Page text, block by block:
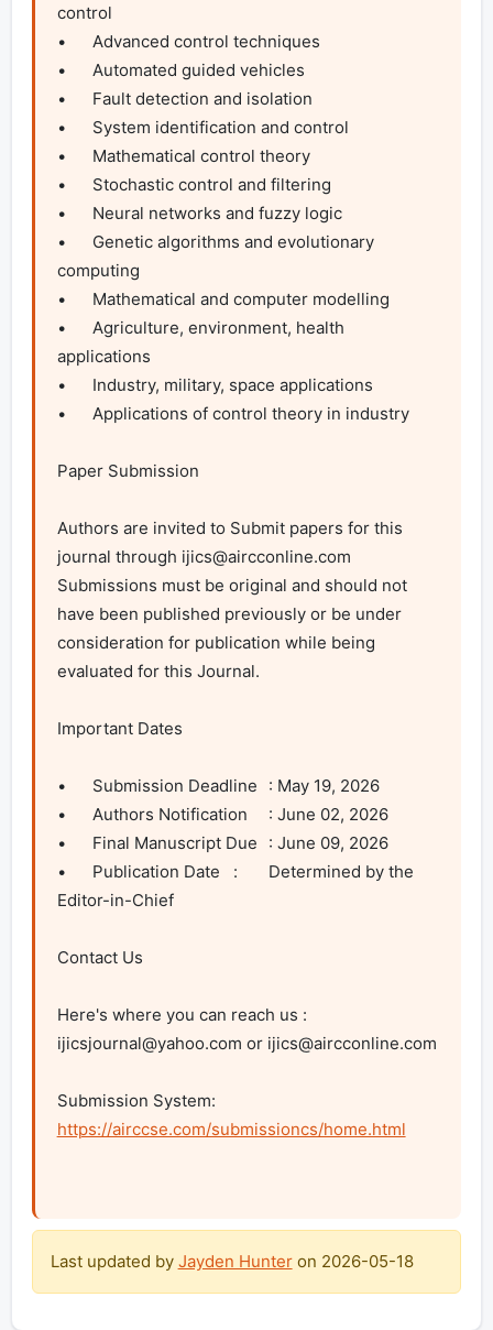
control
•	Advanced control techniques
•	Automated guided vehicles
•	Fault detection and isolation
•	System identification and control
•	Mathematical control theory
•	Stochastic control and filtering
•	Neural networks and fuzzy logic
•	Genetic algorithms and evolutionary
computing
•	Mathematical and computer modelling
•	Agriculture, environment, health
applications
•	Industry, military, space applications
•	Applications of control theory in industry
Paper Submission
Authors are invited to Submit papers for this
journal through ijics@aircconline.com
Submissions must be original and should not
have been published previously or be under
consideration for publication while being
evaluated for this Journal.
Important Dates
•	Submission Deadline	: May 19, 2026
•	Authors Notification	: June 02, 2026
•	Final Manuscript Due	: June 09, 2026
•	Publication Date	:	Determined by the
Editor-in-Chief
Contact Us
ijicsjournal@yahoo.com or ijics@aircconline.com
https://airccse.com/submissioncs/home.html
Last updated by Jayden Hunteron 2026-05-18